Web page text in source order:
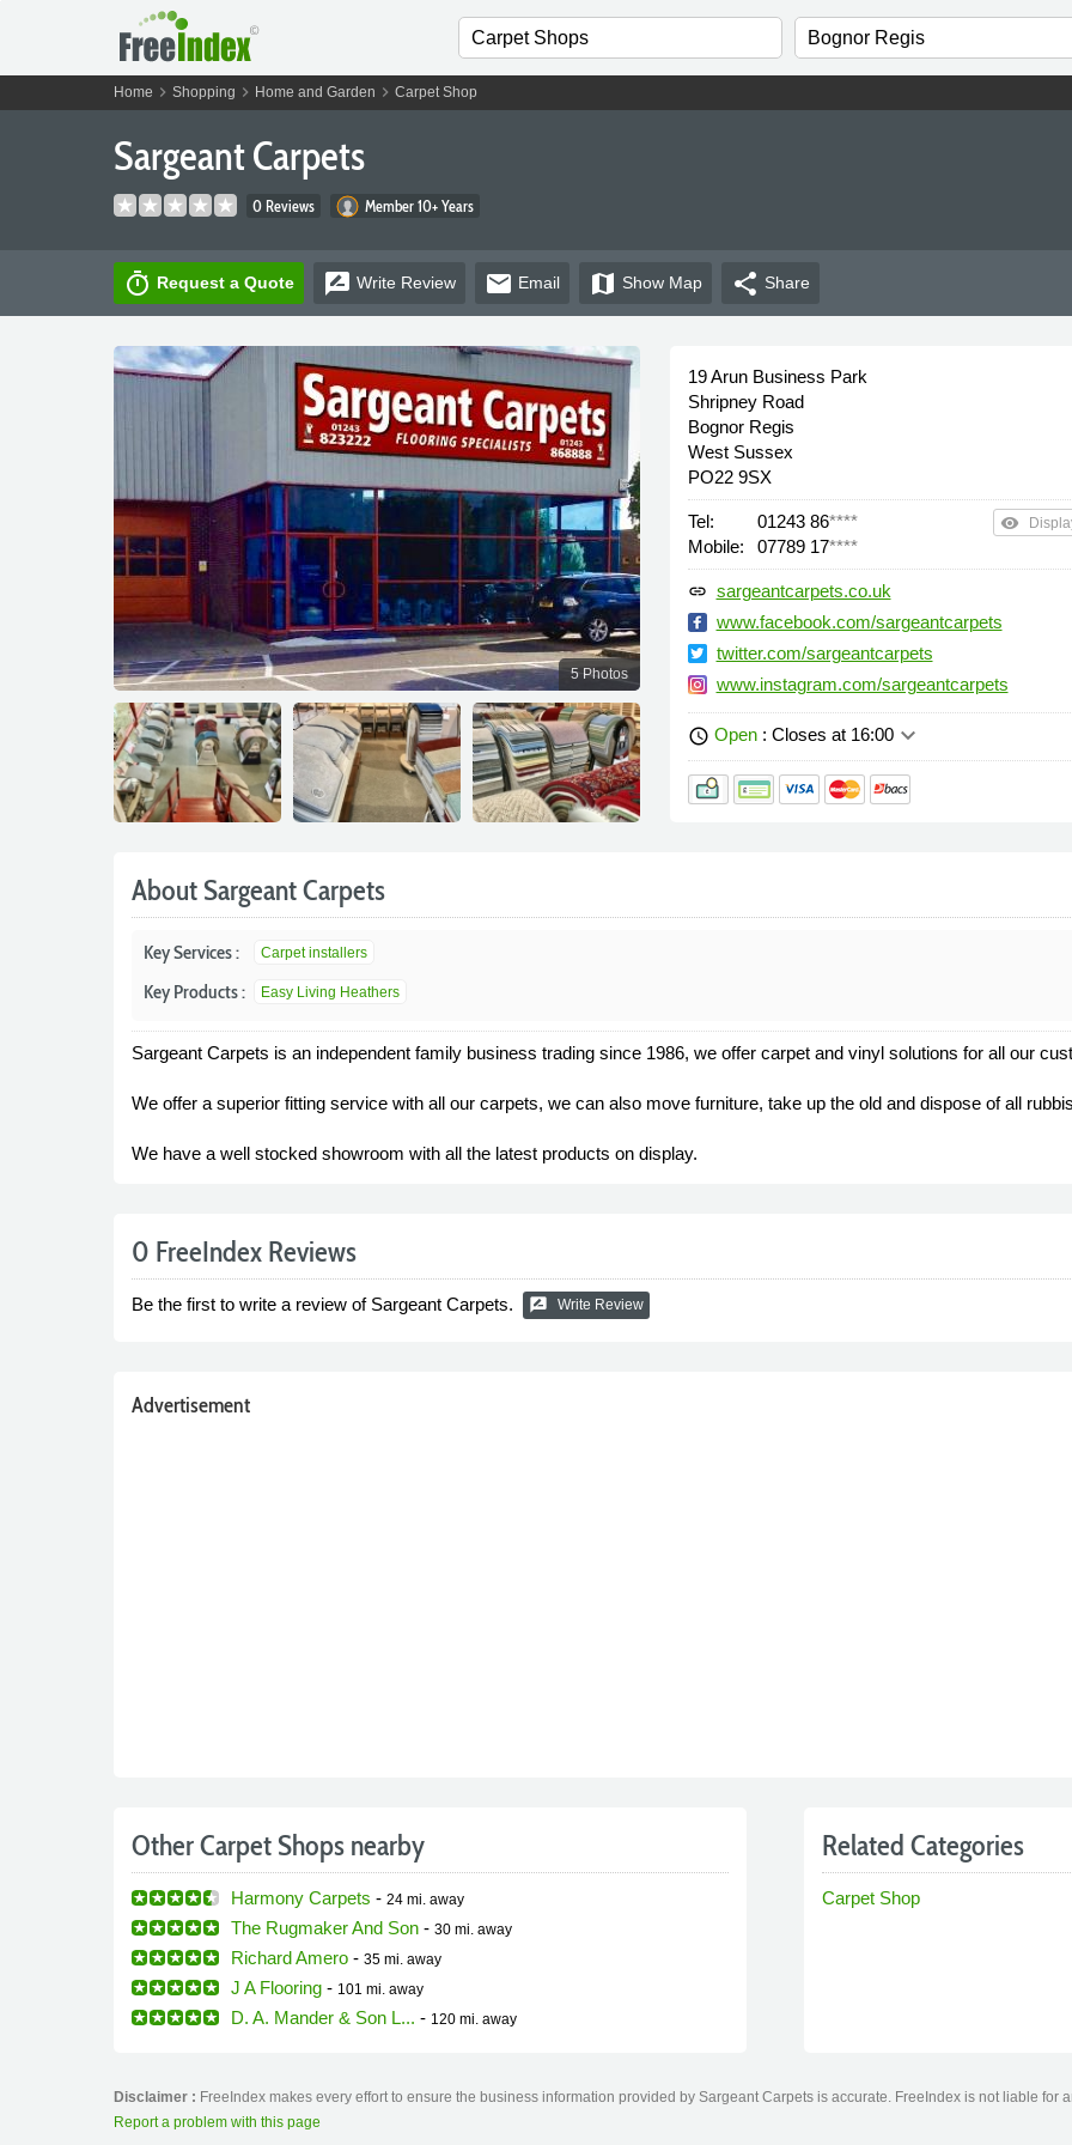
Home chevron_right Shopping chevron_right Home and Garden chevron_right Carpet Shop
Sargeant Carpets
0 Reviews Member 10+ Years
timer Request a Quote rate_review Write Review email Email map Show Map share Share
5 Photos
19 Arun Business Park
Shripney Road
Bognor Regis
West Sussex
PO22 9SX
Tel: 01243 86****
Mobile:
07789 17****
remove_red_eye
link sargeantcarpets.co.uk
www.facebook.com/sargeantcarpets
twitter.com/sargeantcarpets
www.instagram.com/sargeantcarpets
schedule Open: Closes at 16:00keyboard_arrow_down
About Sargeant Carpets
Key Services : Carpet installers
Key Products : Easy Living Heathers
Sargeant Carpets is an independent family business trading since 1986, we offer carpet and vinyl solutions for all our
We offer a superior fitting service with all our carpets, we can also move furniture, take up the old and dispose of all
We have a well stocked showroom with all the latest products on display.
0 FreeIndex Reviews
Be the first to write a review of Sargeant Carpets. rate_review Write Review
Advertisement
Other Carpet Shops nearby
Harmony Carpets - 24 mi. away
The Rugmaker And Son- 30 mi. away
Richard Amero- 35 mi. away
J A Flooring- 101 mi. away
D. A. Mander & Son L... - 120 mi. away
Related Categories
Carpet Shop
Disclaimer : FreeIndex makes every effort to ensure the business information provided by Sargeant Carpets is accurate. FreeIndex is not liable for
Report a problem with this page